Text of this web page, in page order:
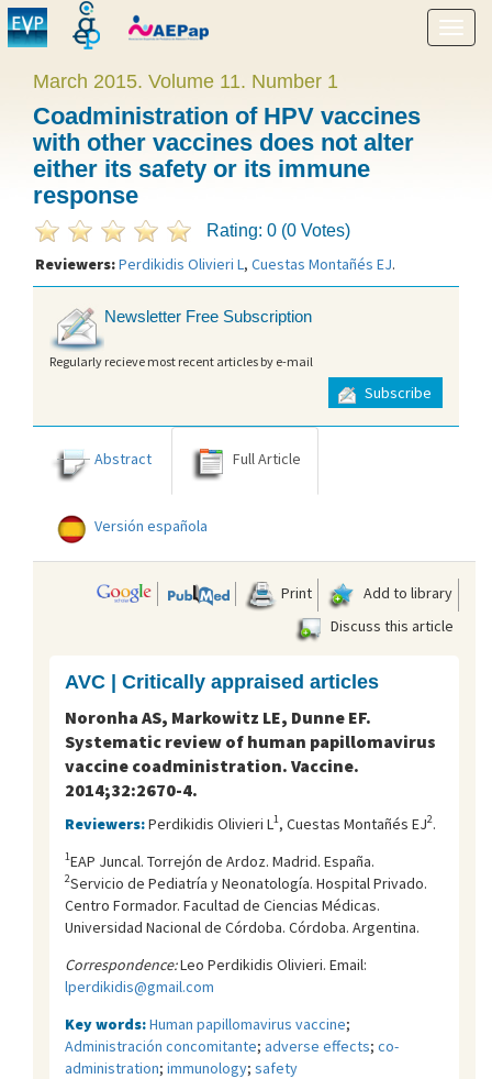
Show
menu
March 2015. Volume 11. Number 1
Coadministration of HPV vaccines
with other vaccines does not alter
either its safety or its immune
response
Rating: 0 (0 Votes)
Reviewers:Perdikidis Olivieri L, Cuestas Montañés EJ.
Newsletter Free Subscription
Regularly recieve most recent articles by e-mail
Subscribe
Abstract Full Article
Versión española
Print
Add to library
Discuss this article
AVC | Critically appraised articles
Noronha AS, Markowitz LE, Dunne EF.
Systematic review of human papillomavirus
vaccine coadministration. Vaccine.
2014;32:2670-4.
Reviewers:Perdikidis Olivieri L 1, Cuestas Montañés EJ2.
1EAP Juncal. Torrejón de Ardoz. Madrid. España.
2Servicio de Pediatría y Neonatología. Hospital Privado.
Centro Formador. Facultad de Ciencias Médicas.
Universidad Nacional de Córdoba. Córdoba. Argentina.
Correspondence:Leo Perdikidis Olivieri. Email:
lperdikidis@gmail.com
Key words:Human papillomavirus vaccine;
Administración concomitante; adverse effects; co-
administration; immunology; safety